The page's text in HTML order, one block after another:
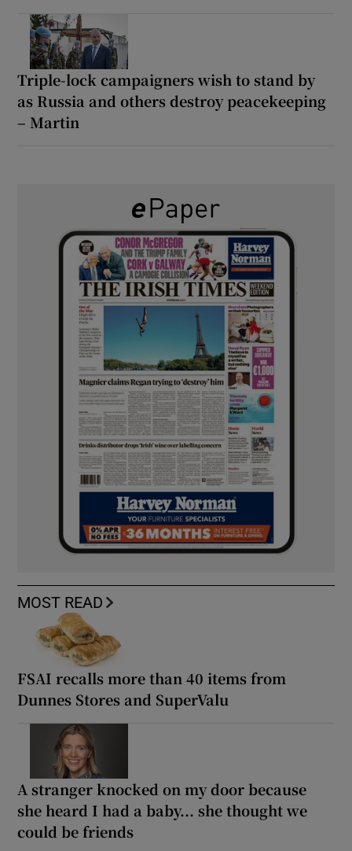
Triple-lock campaigners wish to stand by
as Russia and others destroy peacekeeping
– Martin
MOST READ
FSAI recalls more than 40 items from
Dunnes Stores and SuperValu
A stranger knocked on my door because
she heard I had a baby... she thought we
could be friends